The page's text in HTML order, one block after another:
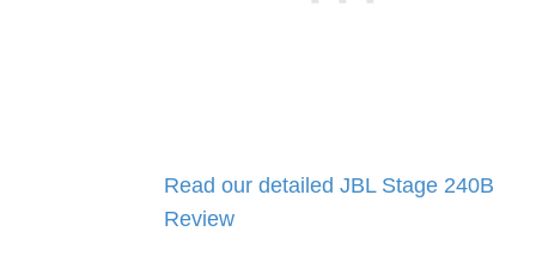
Read our detailed JBL Stage 240B
Review